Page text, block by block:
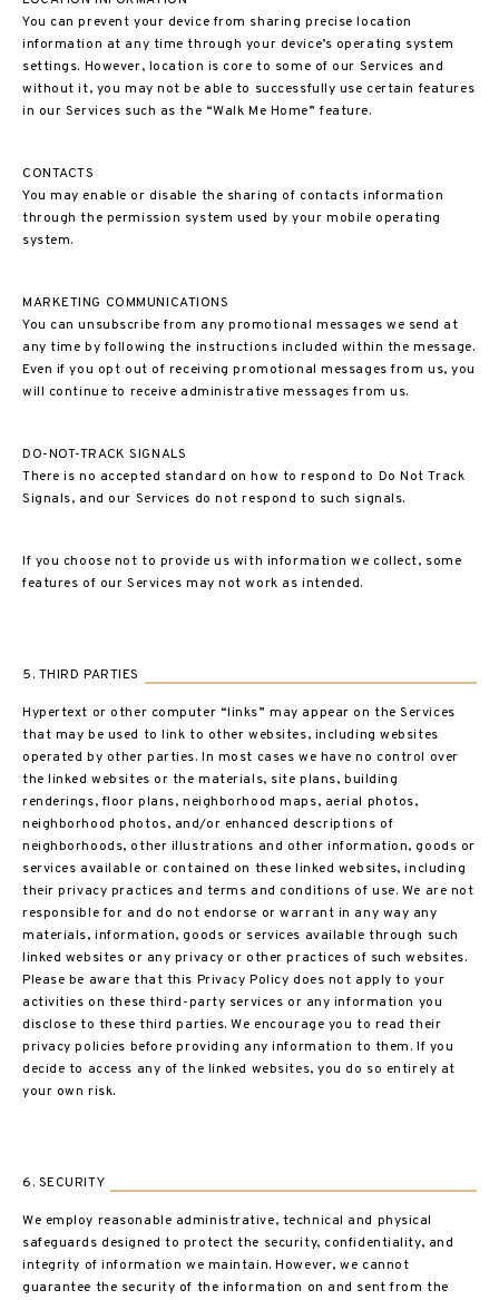
You can prevent your device from sharing precise location
information at any time through your device’s operating system
settings. However, location is core to some of our Services and
without it, you may not be able to successfully use certain features
in our Services such as the “Walk Me Home” feature.
CONTACTS
You may enable or disable the sharing of contacts information
through the permission system used by your mobile operating
system.
MARKETING COMMUNICATIONS
You can unsubscribe from any promotional messages we send at
any time by following the instructions included within the message.
Even if you opt out of receiving promotional messages from us, you
will continue to receive administrative messages from us.
DO-NOT-TRACK SIGNALS
There is no accepted standard on how to respond to Do Not Track
Signals, and our Services do not respond to such signals.
If you choose not to provide us with information we collect, some
features of our Services may not work as intended.
5. THIRD PARTIES
Hypertext or other computer “links” may appear on the Services
that may be used to link to other websites, including websites
operated by other parties. In most cases we have no control over
the linked websites or the materials, site plans, building
renderings, floor plans, neighborhood maps, aerial photos,
neighborhood photos, and/or enhanced descriptions of
neighborhoods, other illustrations and other information, goods or
services available or contained on these linked websites, including
their privacy practices and terms and conditions of use. We are not
responsible for and do not endorse or warrant in any way any
materials, information, goods or services available through such
linked websites or any privacy or other practices of such websites.
Please be aware that this Privacy Policy does not apply to your
activities on these third-party services or any information you
disclose to these third parties. We encourage you to read their
privacy policies before providing any information to them. If you
decide to access any of the linked websites, you do so entirely at
your own risk.
6. SECURITY
We employ reasonable administrative, technical and physical
safeguards designed to protect the security, confidentiality, and
integrity of information we maintain. However, we cannot
guarantee the security of the information on and sent from the